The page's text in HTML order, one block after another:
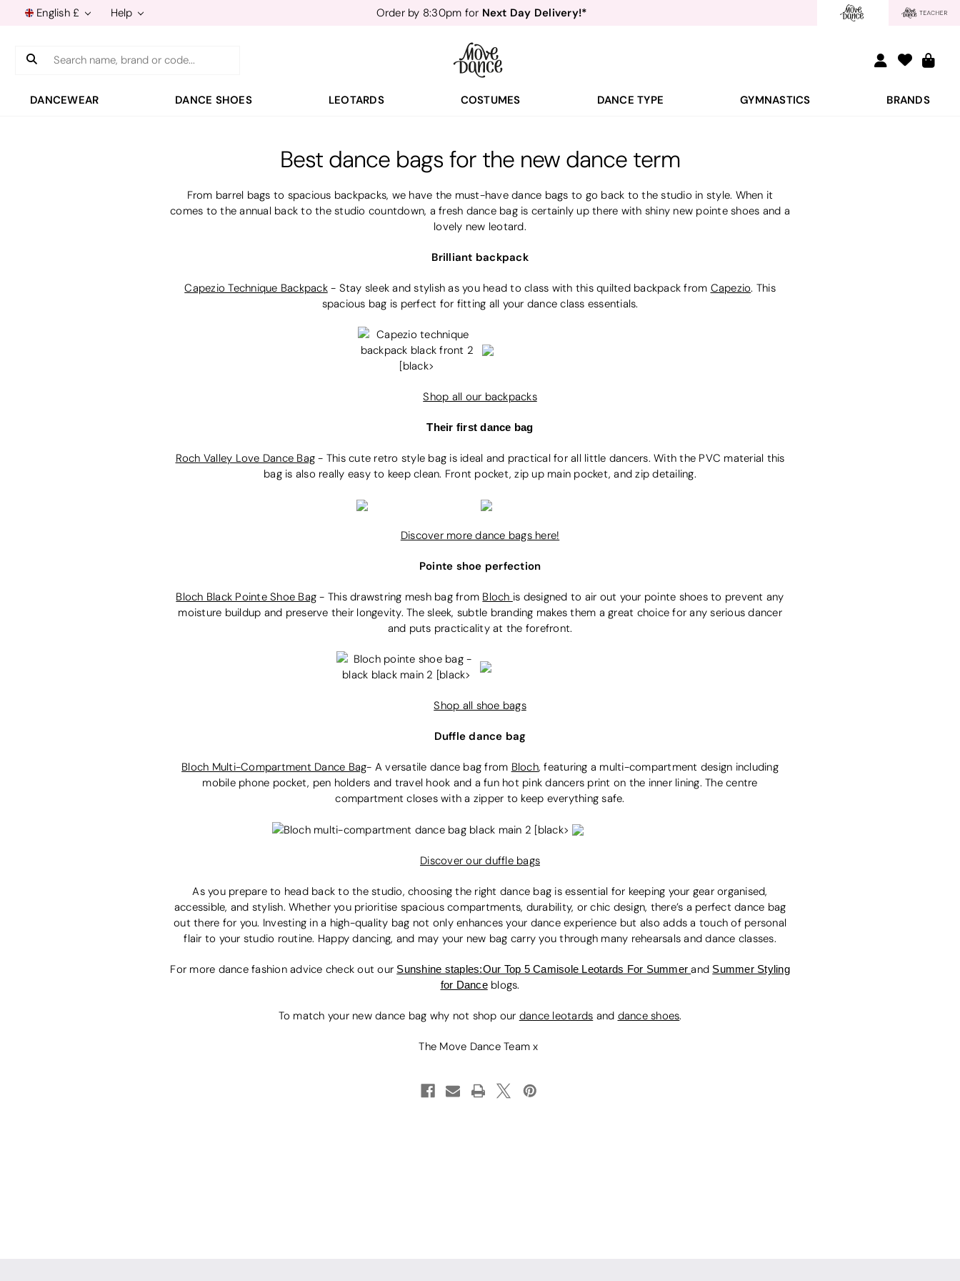
English £ Help Order by 8:30pm for Next Day Delivery!*
Free Delivery*&
Order by 8:30pm forNext Day Delivery!*
Search
DANCEWEAR DANCE SHOES LEOTARDS COSTUMES DANCE TYPE GYMNASTICS BRANDS
Best dance bags for the new dance term
From barrel bags to spacious backpacks, we have the must-have dance bags to go back to the studio in style. When it
comes to the annual back to the studio countdown, a fresh dance bag is certainly up there with shiny new pointe shoes and a
lovely new leotard.
Brilliant backpack
Capezio Technique Backpack - Stay sleek and stylish as you head to class with this quilted backpack from Capezio. This
spacious bag is perfect for fitting all your dance class essentials.
Shop all our backpacks
Their first dance bag
Roch Valley Love Dance Bag - This cute retro style bag is ideal and practical for all little dancers. With the PVC material this
bag is also really easy to keep clean. Front pocket, zip up main pocket, and zip detailing.
Discover more dance bags here!
Pointe shoe perfection
Bloch Black Pointe Shoe Bag - This drawstring mesh bag from Bloch is designed to air out your pointe shoes to prevent any
moisture buildup and preserve their longevity. The sleek, subtle branding makes them a great choice for any serious dancer
and puts practicality at the forefront.
Shop all shoe bags
Duffle dance bag
Bloch Multi-Compartment Dance Bag- A versatile dance bag from Bloch, featuring a multi-compartment design including
mobile phone pocket, pen holders and travel hook and a fun hot pink dancers print on the inner lining. The centre
compartment closes with a zipper to keep everything safe.
Discover our duffle bags
As you prepare to head back to the studio, choosing the right dance bag is essential for keeping your gear organised,
accessible, and stylish. Whether you prioritise spacious compartments, durability, or chic design, there’s a perfect dance bag
out there for you. Investing in a high-quality bag not only enhances your dance experience but also adds a touch of personal
flair to your studio routine. Happy dancing, and may your new bag carry you through many rehearsals and dance classes.
For more dance fashion advice check out our Sunshine staples:Our Top 5 Camisole Leotards For Summerand Summer Styling
for Dance blogs.
To match your new dance bag why not shop our dance leotards and dance shoes.
The Move Dance Team x